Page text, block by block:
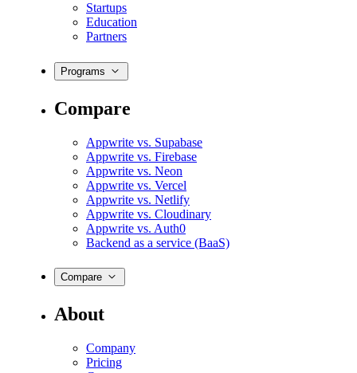
Startups
Education
Partners
Programs
Compare
Appwrite vs. Supabase
Appwrite vs. Firebase
Appwrite vs. Neon
Appwrite vs. Vercel
Appwrite vs. Netlify
Appwrite vs. Cloudinary
Appwrite vs. Auth0
Backend as a service (BaaS)
Compare
About
Company
Pricing